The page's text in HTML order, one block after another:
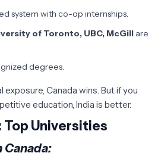
system with co-op internships.
of Toronto, UBC, McGill are
degrees.
exposure, Canada wins. But if you
education, India is better.
Top Universities
Canada: